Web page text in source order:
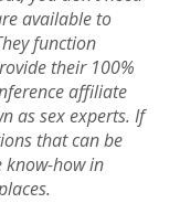
available to
function
their 100%
affiliate
as sex experts. If
that can be
know-how in